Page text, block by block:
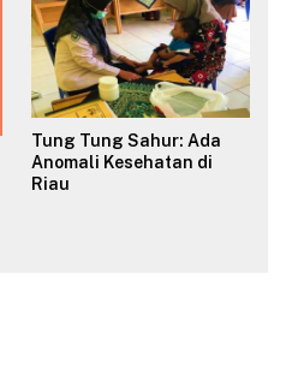
Tung Tung Sahur: Ada
Anomali Kesehatan di
Riau